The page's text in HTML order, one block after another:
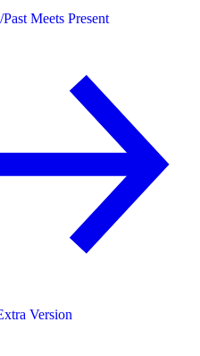
Past Meets Present
Version